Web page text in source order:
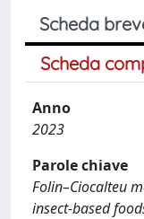
Scheda
Scheda
Anno
2023
Parole chiave
Folin–Ciocalteu
insect-based